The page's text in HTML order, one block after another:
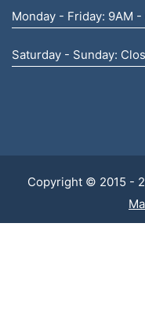
Monday - Friday: 9AM -
Saturday - Sunday:
Copyright © 2015 -